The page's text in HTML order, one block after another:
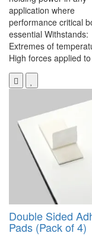
application where
performance critical
essential Withstands:
Extremes of
High forces applied
Double Sided
Pads (Pack of 4)